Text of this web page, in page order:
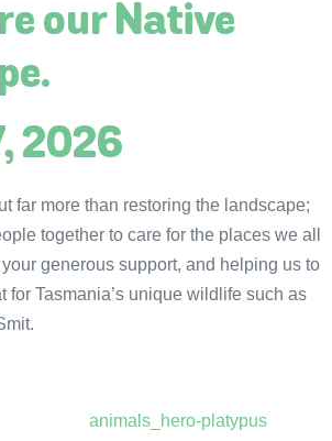
our Native
2026
far more than restoring the landscape;
together to care for the places we all
generous support, and helping us to
for Tasmania’s unique wildlife such as